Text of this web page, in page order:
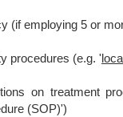
(if employing 5 or
procedures (e.g. '
on treatment
(SOP)')